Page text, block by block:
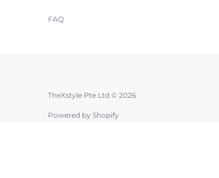
FAQ
TheXstyle Pte Ltd © 2026
Powered by Shopify